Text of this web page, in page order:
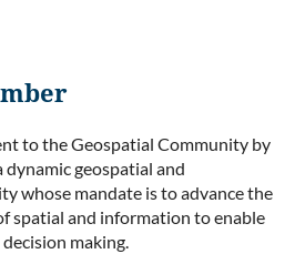
to the Geospatial Community by
dynamic geospatial and
whose mandate is to advance the
spatial and information to enable
making.